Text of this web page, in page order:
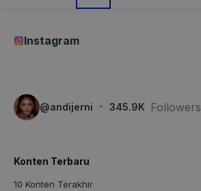
Instagram
@andijerni · 345.9K Followers
Konten Terbaru
10 Konten Terakhir